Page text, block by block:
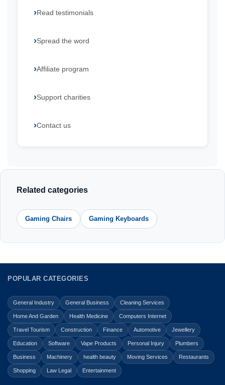
Read testimonials
Spread the word
Affiliate program
Support charities
Contact us
Related categories
Gaming Chairs Gaming Keyboards
POPULAR CATEGORIES
General Industry General Business Cleaning Services
Home And Garden Health Medicine Computers Internet
Travel Tourism Construction Finance Automotive Jewellery
Education Software Vape Products Personal Injury Plumbers
Business Machinery health beauty Moving Services Restaurants
Shopping Law Legal Entertainment